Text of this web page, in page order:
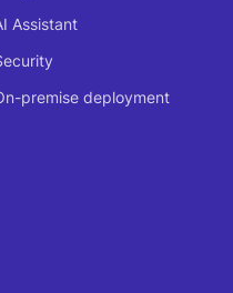
Assistant
premise deployment